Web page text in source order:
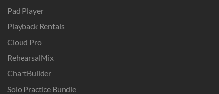
Pad Player
Playback Rentals
Cloud Pro
RehearsalMix
ChartBuilder
Solo Practice Bundle